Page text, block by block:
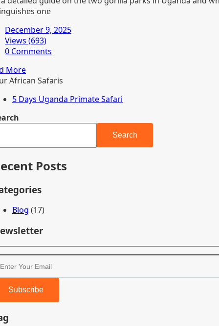
one
December 9, 2025
Views (693)
0 Comments
More
African Safaris
5 Days Uganda Primate Safari
Search
Posts
Blog (17)
Subscribe